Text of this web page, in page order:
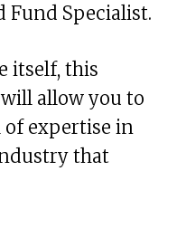
Fund Specialist.
itself, this
allow you to
expertise in
that